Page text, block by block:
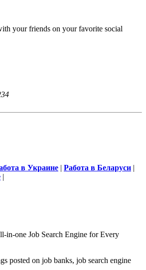
your friends on your favorite social
в Украине | Работа в Беларуси |
|
in-one Job Search Engine for Every
posted on job banks, job search engine